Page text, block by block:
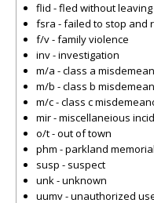
flid - fled without leaving
fsra - failed to stop and
f/v - family violence
inv - investigation
m/a - class a
m/b - class b
m/c - class c
mir - miscellaneious
o/t - out of town
phm - parkland
susp - suspect
unk - unknown
uumv - unauthorized